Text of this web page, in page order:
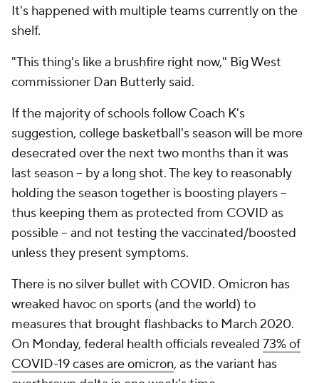
It's happened with multiple teams currently on the
shelf.
"This thing's like a brushfire right now," Big West
commissioner Dan Butterly said.
If the majority of schools follow Coach K's
suggestion, college basketball's season will be more
desecrated over the next two months than it was
last season -- by a long shot. The key to reasonably
holding the season together is boosting players --
thus keeping them as protected from COVID as
possible -- and not testing the vaccinated/boosted
unless they present symptoms.
There is no silver bullet with COVID. Omicron has
wreaked havoc on sports (and the world) to
measures that brought flashbacks to March 2020.
On Monday, federal health officials revealed 73% of
COVID-19 cases are omicron, as the variant has